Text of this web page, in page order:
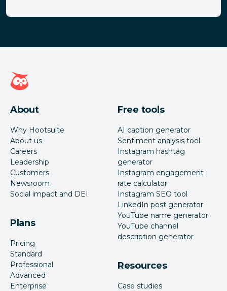
Hootsuite homepage
About
Why Hootsuite
About us
Careers
Leadership
Customers
Newsroom
Social impact and DEI
Plans
Pricing
Standard
Professional
Advanced
Enterprise
Free tools
AI caption generator
Sentiment analysis tool
Instagram hashtag
generator
Instagram engagement
rate calculator
Instagram SEO tool
LinkedIn post generator
YouTube name generator
YouTube channel
description generator
Resources
Case studies